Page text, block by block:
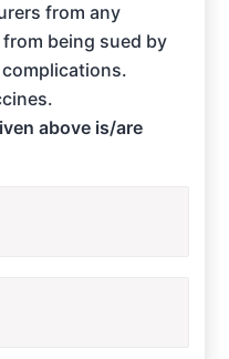
from any
being sued by
above is/are